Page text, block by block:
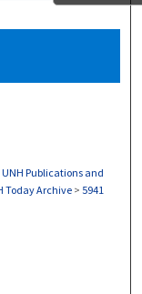
UNH Publications and
Today Archive > 5941